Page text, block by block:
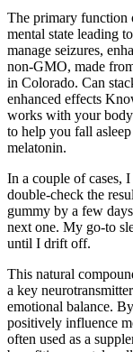
The primary function
mental state leading
manage seizures,
non-GMO, made
in Colorado. Can
enhanced effects
works with your
to help you fall
melatonin.
In a couple of cases,
double-check the
gummy by a few
next one. My go-to
until I drift off.
This natural
a key
emotional balance.
positively influence
often used as a